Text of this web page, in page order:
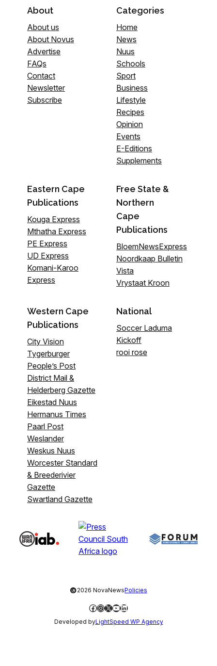
About
About us
About Novus
Advertise
FAQs
Contact
Newsletter
Subscribe
Categories
Home
News
Nuus
Schools
Sport
Business
Lifestyle
Recipes
Opinion
Events
E-Editions
Supplements
Eastern Cape
Publications
Kouga Express
Mthatha Express
PE Express
UD Express
Komani-Karoo
Express
Free State &
Northern
Cape
Publications
BloemNewsExpress
Noordkaap Bulletin
Vista
Vrystaat Kroon
Western Cape
Publications
City Vision
Tygerburger
People’s Post
District Mail &
Helderberg Gazette
Eikestad Nuus
Hermanus Times
Paarl Post
Weslander
Weskus Nuus
Worcester Standard
& Breederivier
Gazette
Swartland Gazette
National
Soccer Laduma
Kickoff
rooi rose
©2026 NovaNewsPolicies
Facebook
Instagram
X YouTube
LinkedIn
Developed byLightSpeed WP Agency